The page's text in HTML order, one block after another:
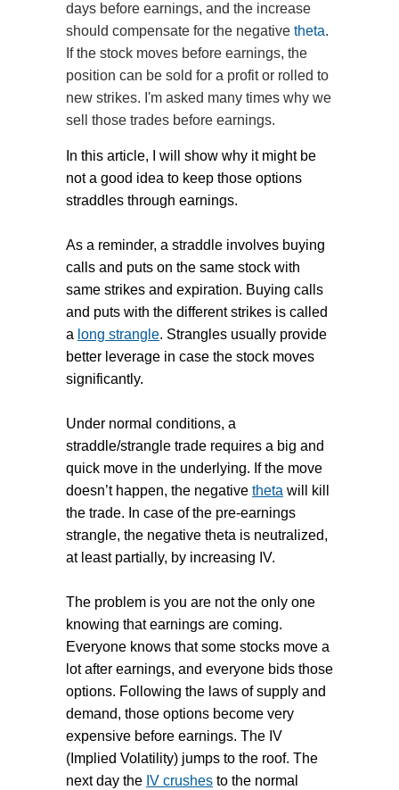
days before earnings, and the increase
should compensate for the negative theta.
If the stock moves before earnings, the
position can be sold for a profit or rolled to
new strikes. I'm asked many times why we
sell those trades before earnings.
In this article, I will show why it might be
not a good idea to keep those options
straddles through earnings.
As a reminder, a straddle involves buying
calls and puts on the same stock with
same strikes and expiration. Buying calls
and puts with the different strikes is called
a long strangle. Strangles usually provide
better leverage in case the stock moves
significantly.
Under normal conditions, a
straddle/strangle trade requires a big and
quick move in the underlying. If the move
doesn’t happen, the negative theta will kill
the trade. In case of the pre-earnings
strangle, the negative theta is neutralized,
at least partially, by increasing IV.
The problem is you are not the only one
knowing that earnings are coming.
Everyone knows that some stocks move a
lot after earnings, and everyone bids those
options. Following the laws of supply and
demand, those options become very
expensive before earnings. The IV
(Implied Volatility) jumps to the roof. The
next day the IV crushes to the normal